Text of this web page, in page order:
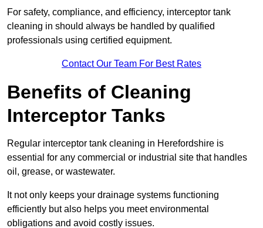
For safety, compliance, and efficiency, interceptor tank
cleaning in should always be handled by qualified
professionals using certified equipment.
Contact Our Team For Best Rates
Benefits of Cleaning
Interceptor Tanks
Regular interceptor tank cleaning in Herefordshire is
essential for any commercial or industrial site that handles
oil, grease, or wastewater.
It not only keeps your drainage systems functioning
efficiently but also helps you meet environmental
obligations and avoid costly issues.